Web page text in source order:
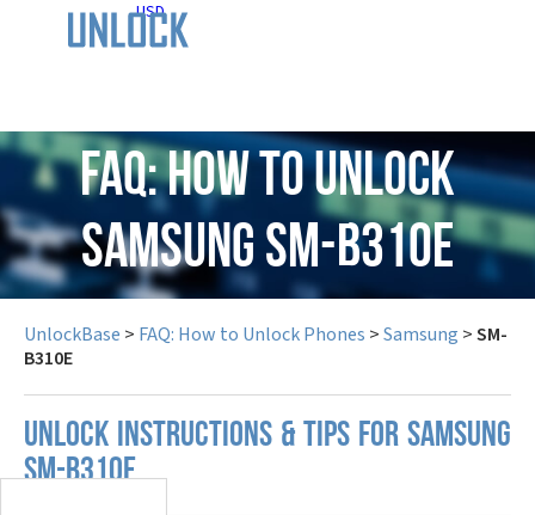
USD
FAQ: How to Unlock
Samsung SM-B310E
UnlockBase > FAQ: How to Unlock Phones >Samsung >SM-
B310E
UNLOCK INSTRUCTIONS & TIPS FOR SAMSUNG
SM-B310E